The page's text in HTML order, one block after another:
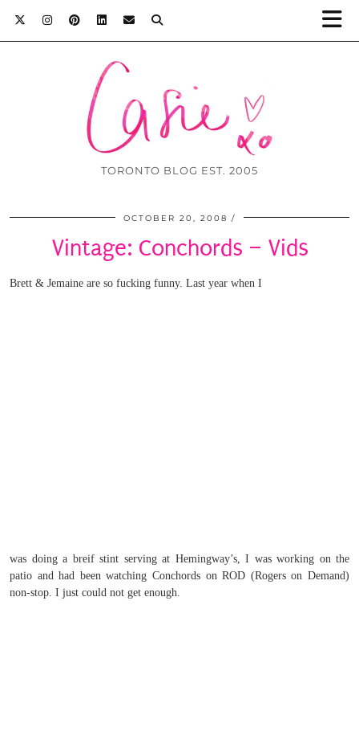
TORONTO BLOG EST. 2005
OCTOBER 20, 2008
Vintage: Conchords – Vids
Brett & Jemaine are so fucking funny. Last year when I
was doing a breif stint serving at Hemingway’s, I was working on the
patio and had been watching Conchords on ROD (Rogers on Demand)
non-stop. I just could not get enough.